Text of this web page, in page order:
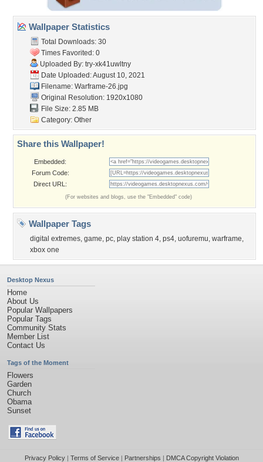
Wallpaper Statistics
Total Downloads: 30
Times Favorited: 0
Uploaded By: try-xk41uwltny
Date Uploaded: August 10, 2021
Filename: Warframe-26.jpg
Original Resolution: 1920x1080
File Size: 2.85 MB
Category: Other
Share this Wallpaper!
Embedded:
Forum Code:
Direct URL:
(For websites and blogs, use the "Embedded" code)
Wallpaper Tags
digital extremes, game, pc, play station 4, ps4, uofuremu, warframe,
xbox one
Desktop Nexus
Home
About Us
Popular Wallpapers
Popular Tags
Community Stats
Member List
Contact Us
Tags of the Moment
Flowers
Garden
Church
Obama
Sunset
Privacy Policy| Terms of Service| Partnerships | DMCA Copyright Violation